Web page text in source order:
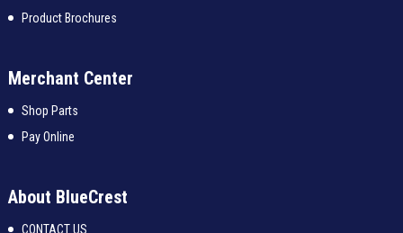
Product Brochures
Merchant Center
Shop Parts
Pay Online
About BlueCrest
CONTACT US